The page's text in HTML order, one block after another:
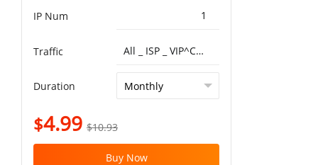
IP Num 1
Traffic All _ ISP _ VIP^China Optimized VIP 5G 1T
Duration
$4.99 $10.93
Buy Now